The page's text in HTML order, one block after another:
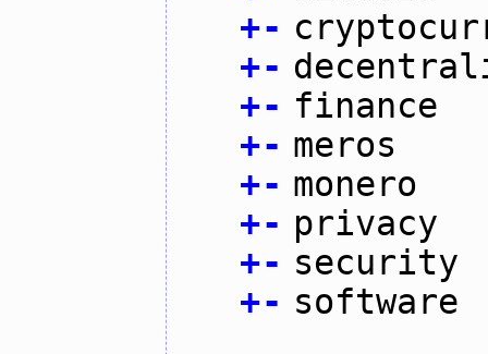
+-
+-
+- finance
+- meros
+- monero
+- privacy
+- security
+- software